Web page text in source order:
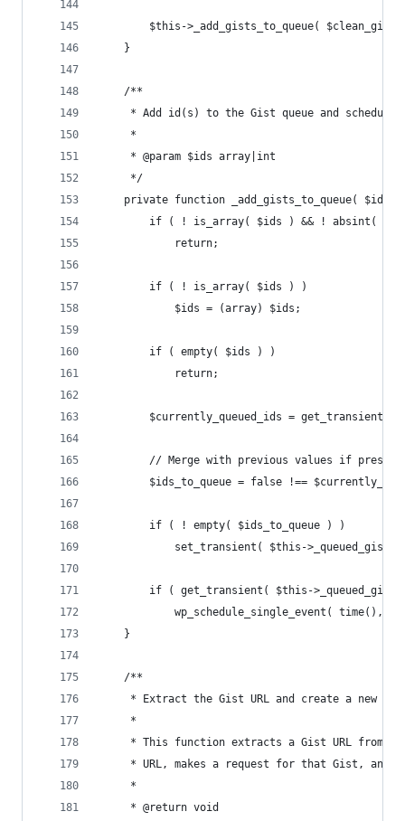
$this->_add_gists_to_queue(
	}
	/**
* Add id(s) to the Gist queue and
	 *
	 * @param $ids array|int
	 */
private function _add_gists_to_queue( $ids )
if ( ! is_array( $ids ) && ! absint(
			return;
		if ( ! is_array( $ids ) )
			$ids = (array) $ids;
		if ( empty( $ids ) )
			return;
$currently_queued_ids = get_transient(
// Merge with previous values if
$ids_to_queue = false !==
		if ( ! empty( $ids_to_queue ) )
set_transient( $this-
if ( get_transient( $this-
wp_schedule_single_event( time(),
	}
	/**
* Extract the Gist URL and create a new
	 *
* This function extracts a Gist URL from
* URL, makes a request for that Gist, and
	 *
	 * @return void